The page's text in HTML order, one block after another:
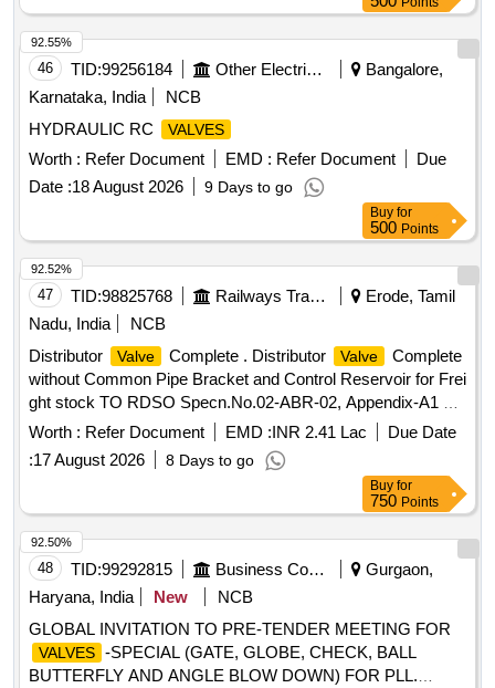
46 TID:99256184 Other Electrical Products
Bangalore,
Karnataka, India
NCB
HYDRAULIC RC
VALVES
Worth : Refer Document EMD : Refer Document
Due
Date :18 August 2026 9 Days to go
92.55%
Buy for
500 Points
47 TID:98825768 Railways Transport Services
Erode, Tamil
Nadu, India
NCB
Distributor
Valve Complete . Distributor Valve
Complete
without Common Pipe Bracket and Control Reservoir for Frei
ght stock TO RDSO Specn.No.02-ABR-02, Appendix-A1 &
A2 with Amdt. No.4 of Sept 2016. [ Warrant y Period: 36
Months after the date of delivery ] [Quantity Tolerance (+/-): 5
%age , Item Category : Normal , Total PO value variation
Worth : Refer Document EMD :INR 2.41 Lac
Due Date
:17 August 2026 8 Days to go
92.52%
Buy for
750 Points
48 TID:99292815 Business Consultancy
Gurgaon,
Haryana, India
New
NCB
GLOBAL INVITATION TO PRE-TENDER MEETING FOR
VALVES -SPECIAL (GATE, GLOBE, CHECK, BALL
BUTTERFLY AND ANGLE BLOW DOWN) FOR PLL.
92.50%